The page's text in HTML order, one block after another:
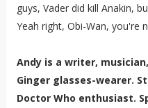
guys, Vader did kill Anakin,
Yeah right, Obi-Wan, you're
Andy is a writer,
Ginger glasses-wearer.
Doctor Who enthusiast.